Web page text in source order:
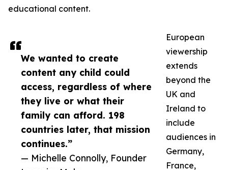
We wanted to create
content any child could
access, regardless of where
they live or what their
family can afford. 198
countries later, that mission
continues.”
— Michelle Connolly, Founder
educational content.
European
viewership
extends
beyond the
UK and
Ireland to
include
audiences in
Germany,
France,